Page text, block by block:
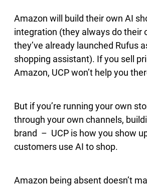
Amazon will build their own AI
integration (they always do their
they’ve already launched Rufus
shopping assistant). If you sell
Amazon, UCP won’t help you
But if you’re running your own
through your own channels,
brand – UCP is how you show
customers use AI to shop.
Amazon being absent doesn’t